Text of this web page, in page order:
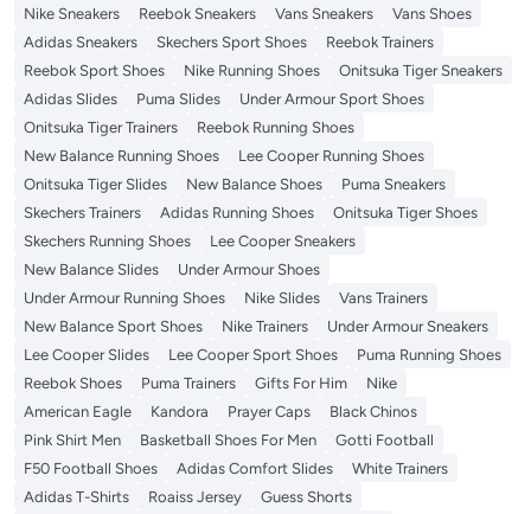
Nike Sneakers
Reebok Sneakers Vans Sneakers
Vans Shoes
Adidas Sneakers
Skechers Sport Shoes
Reebok Trainers
Reebok Sport Shoes
Nike Running Shoes
Onitsuka Tiger Sneakers
Adidas Slides
Puma Slides
Under Armour Sport Shoes
Onitsuka Tiger Trainers
Reebok Running Shoes
New Balance Running Shoes
Lee Cooper Running Shoes
Onitsuka Tiger Slides
New Balance Shoes
Puma Sneakers
Skechers Trainers
Adidas Running Shoes
Onitsuka Tiger Shoes
Skechers Running Shoes
Lee Cooper Sneakers
New Balance Slides
Under Armour Shoes
Under Armour Running Shoes
Nike Slides
Vans Trainers
New Balance Sport Shoes
Nike Trainers
Under Armour Sneakers
Lee Cooper Slides
Lee Cooper Sport Shoes
Puma Running Shoes
Reebok Shoes
Puma Trainers Gifts For Him
Nike
American Eagle
Kandora Prayer Caps
Black Chinos
Pink Shirt Men
Basketball Shoes For Men
Gotti Football
F50 Football Shoes
Adidas Comfort Slides
White Trainers
Adidas T-Shirts
Roaiss Jersey
Guess Shorts